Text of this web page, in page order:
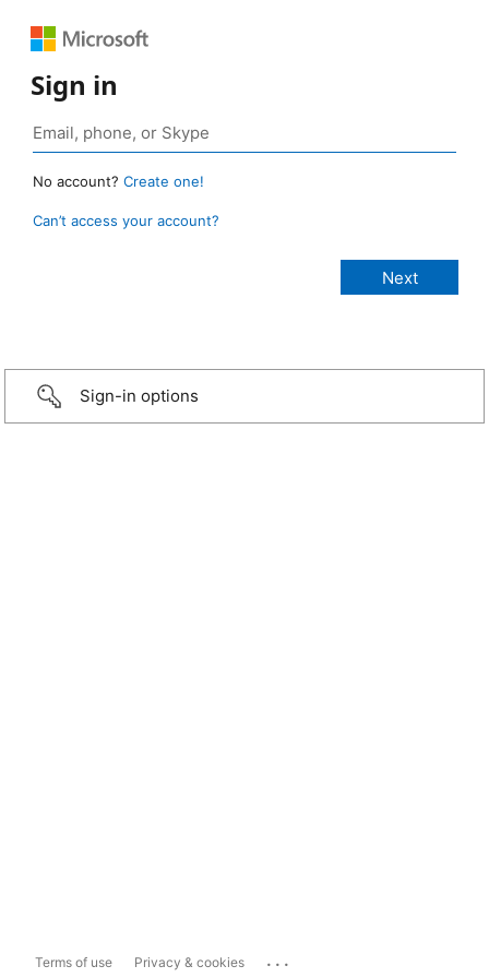
Sign in
No account? Create one!
Can’t access your account?
Sign-in options
Terms of use Privacy & cookies ...